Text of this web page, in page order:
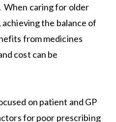
When caring for older
the balance of
from medicines
cost can be
on patient and GP
for poor prescribing